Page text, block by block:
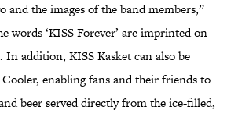
and the images of the band members,”
words ‘KISS Forever’ are imprinted on
In addition, KISS Kasket can also be
Cooler, enabling fans and their friends to
beer served directly from the ice-filled,